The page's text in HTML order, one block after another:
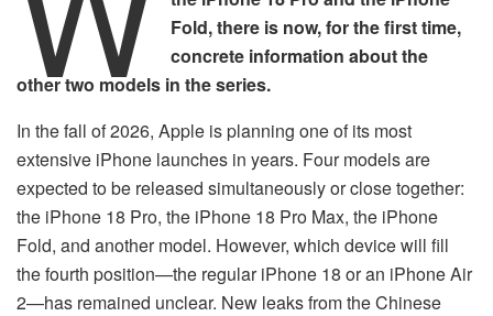
Fold, there is now, for the first time,
concrete information about the
other two models in the series.
In the fall of 2026, Apple is planning one of its most
extensive iPhone launches in years. Four models are
expected to be released simultaneously or close together:
the iPhone 18 Pro, the iPhone 18 Pro Max, the iPhone
Fold, and another model. However, which device will fill
the fourth position—the regular iPhone 18 or an iPhone Air
2—has remained unclear. New leaks from the Chinese